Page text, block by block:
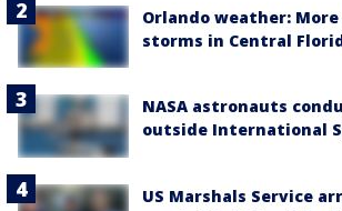
Orlando weather:
storms in Central
NASA astronauts
outside International
US Marshals Service